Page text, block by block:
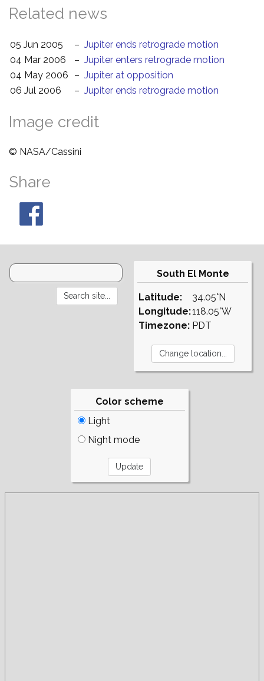
Related news
05 Jun 2005 – Jupiter ends retrograde motion
04 Mar 2006
– Jupiter enters retrograde motion
04 May 2006
– Jupiter at opposition
06 Jul 2006
– Jupiter ends retrograde motion
Image credit
© NASA/Cassini
Share
South El Monte
Latitude:
Longitude:
Timezone:
34.05°N
118.05°W
PDT
Color scheme
Light
Night mode